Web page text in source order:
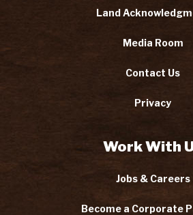
Land
Media Room
Contact Us
Privacy
Work With
Jobs & Careers
Become a Corporate